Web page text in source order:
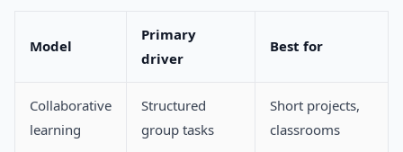
Model
Primary
driver
Best for
Collaborative
learning
Structured
group tasks
Short projects,
classrooms